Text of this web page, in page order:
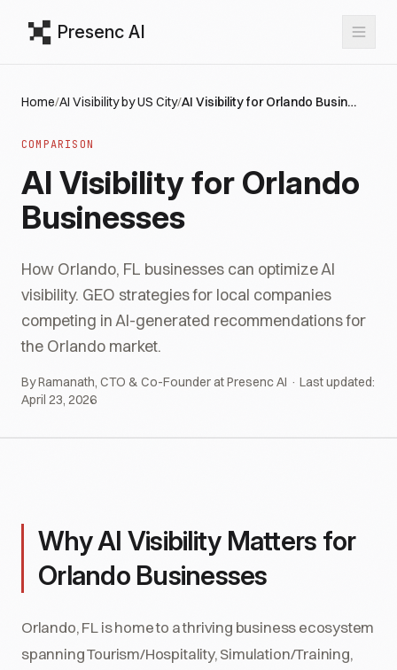
Presenc AI
Home/AI Visibility by US City/ AI Visibility for Orlando Businesses
COMPARISON
AI Visibility for Orlando
Businesses
How Orlando, FL businesses can optimize AI
visibility. GEO strategies for local companies
competing in AI-generated recommendations for
the Orlando market.
By Ramanath, CTO & Co-Founder at Presenc AI · Last updated:
April 23, 2026
Why AI Visibility Matters for
Orlando Businesses
Orlando, FL is home to a thriving business ecosystem
spanning Tourism/Hospitality, Simulation/Training,